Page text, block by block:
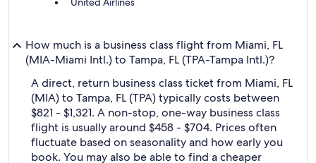
How much is a business class flight from Miami, FL
(MIA-Miami Intl.) to Tampa, FL (TPA-Tampa Intl.)?
A direct, return business class ticket from Miami, FL
(MIA) to Tampa, FL (TPA) typically costs between
$821 - $1,321. A non-stop, one-way business class
flight is usually around $458 - $704. Prices often
fluctuate based on seasonality and how early you
book. You may also be able to find a cheaper